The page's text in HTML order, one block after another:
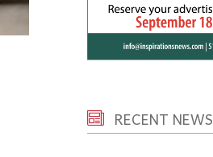
RECENT NEWS